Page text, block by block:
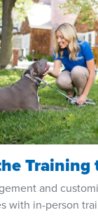
Training
and
with in-person